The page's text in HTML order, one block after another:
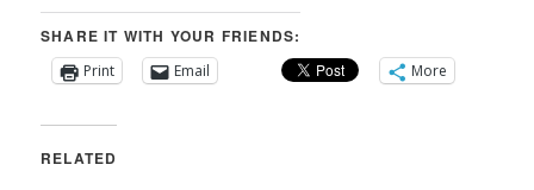
SHARE IT WITH YOUR FRIENDS:
Print Email More
RELATED